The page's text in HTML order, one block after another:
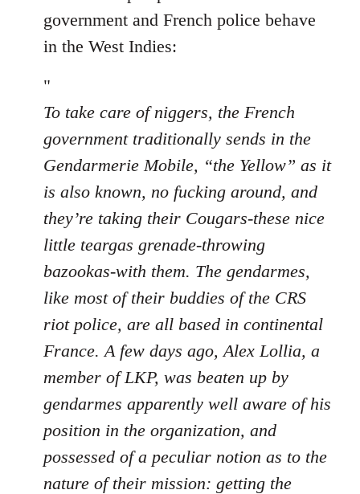
libcom.org
government and French police behave
in the West Indies:
"
To take care of niggers, the French
government traditionally sends in the
Gendarmerie Mobile, “the Yellow” as it
is also known, no fucking around, and
they’re taking their Cougars-these nice
little teargas grenade-throwing
bazookas-with them. The gendarmes,
like most of their buddies of the CRS
riot police, are all based in continental
France. A few days ago, Alex Lollia, a
member of LKP, was beaten up by
gendarmes apparently well aware of his
position in the organization, and
possessed of a peculiar notion as to the
nature of their mission: getting the